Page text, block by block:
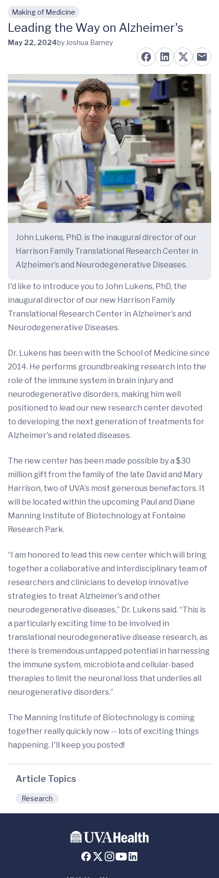
Skip to main content
Making of Medicine
Leading the Way on Alzheimer's
May 22, 2024by Joshua Barney
John Lukens, PhD, is the inaugural director of our
Harrison Family Translational Research Center in
Alzheimer’s and Neurodegenerative Diseases.
I'd like to introduce you to John Lukens, PhD, the
inaugural director of our new Harrison Family
Translational Research Center in Alzheimer’s and
Neurodegenerative Diseases.
Dr. Lukens has been with the School of Medicine since
2014. He performs groundbreaking research into the
role of the immune system in brain injury and
neurodegenerative disorders, making him well
positioned to lead our new research center devoted
to developing the next generation of treatments for
Alzheimer's and related diseases.
The new center has been made possible by a $30
million gift from the family of the late David and Mary
Harrison, two of UVA’s most generous benefactors. It
will be located within the upcoming Paul and Diane
Manning Institute of Biotechnology at Fontaine
Research Park.
“I am honored to lead this new center which will bring
together a collaborative and interdisciplinary team of
researchers and clinicians to develop innovative
strategies to treat Alzheimer’s and other
neurodegenerative diseases,” Dr. Lukens said. “This is
a particularly exciting time to be involved in
translational neurodegenerative disease research, as
there is tremendous untapped potential in harnessing
the immune system, microbiota and cellular-based
therapies to limit the neuronal loss that underlies all
neurogenerative disorders.”
The Manning Institute of Biotechnology is coming
together really quickly now -- lots of exciting things
happening. I'll keep you posted!
Article Topics
Research